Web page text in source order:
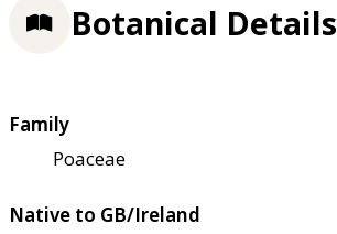
Botanical Details
Family
Poaceae
Native to GB/Ireland